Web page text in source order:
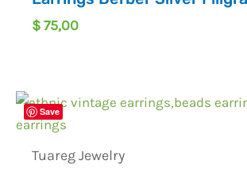
$75,00
Save
Tuareg Jewelry